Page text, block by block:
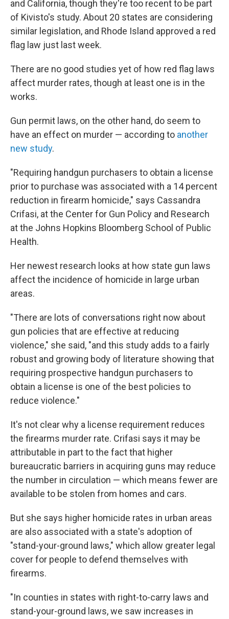
and California, though they're too recent to be part
of Kivisto's study. About 20 states are considering
similar legislation, and Rhode Island approved a red
flag law just last week.
There are no good studies yet of how red flag laws
affect murder rates, though at least one is in the
works.
Gun permit laws, on the other hand, do seem to
have an effect on murder — according to another
new study.
"Requiring handgun purchasers to obtain a license
prior to purchase was associated with a 14 percent
reduction in firearm homicide," says Cassandra
Crifasi, at the Center for Gun Policy and Research
at the Johns Hopkins Bloomberg School of Public
Health.
Her newest research looks at how state gun laws
affect the incidence of homicide in large urban
areas.
"There are lots of conversations right now about
gun policies that are effective at reducing
violence," she said, "and this study adds to a fairly
robust and growing body of literature showing that
requiring prospective handgun purchasers to
obtain a license is one of the best policies to
reduce violence."
It's not clear why a license requirement reduces
the firearms murder rate. Crifasi says it may be
attributable in part to the fact that higher
bureaucratic barriers in acquiring guns may reduce
the number in circulation — which means fewer are
available to be stolen from homes and cars.
But she says higher homicide rates in urban areas
are also associated with a state's adoption of
"stand-your-ground laws," which allow greater legal
cover for people to defend themselves with
firearms.
"In counties in states with right-to-carry laws and
stand-your-ground laws, we saw increases in